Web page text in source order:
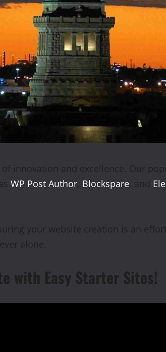
innovation and excellence. Our
WP Post Author, Blockspare, and
your website creation is an
alone.
with Easy Starter Sites!